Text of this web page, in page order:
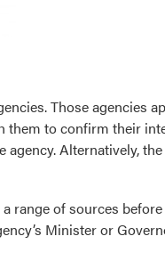
Those agencies
to confirm their
Alternatively,
range of sources
Minister or